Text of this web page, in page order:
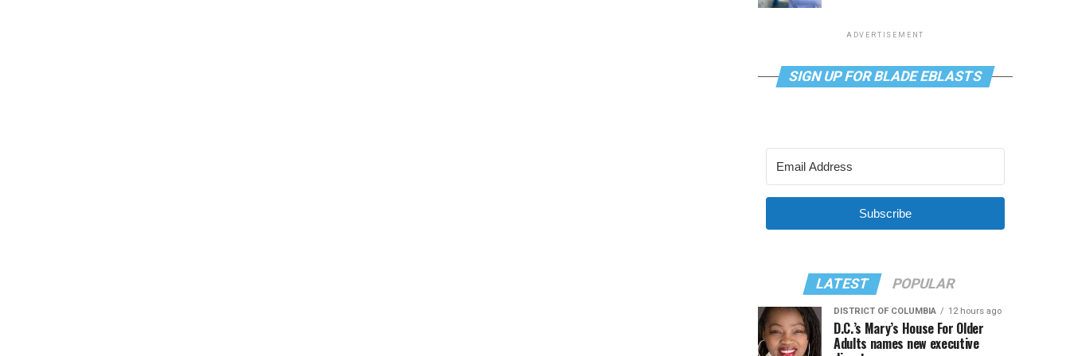
ADVERTISEMENT
SIGN UP FOR BLADE EBLASTS
Subscribe
LATEST POPULAR
DISTRICT OF COLUMBIA 12 hours ago
D.C.’s Mary’s House For Older
Adults names new executive